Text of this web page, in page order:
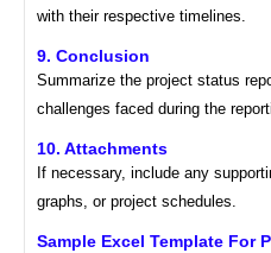
with their respective timelines.
9. Conclusion
Summarize the project status
challenges faced during the
10. Attachments
If necessary, include any
graphs, or project schedules.
Sample Excel Template For